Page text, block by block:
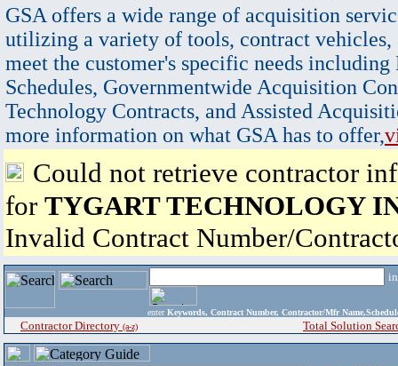
GSA offers a wide range of acquisition
utilizing a variety of tools, contract vehicles,
meet the customer's specific needs
Schedules, Governmentwide Acquisition
Technology Contracts, and Assisted
more information on what GSA has to offer,
Could not retrieve contractor
for TYGART TECHNOLOGY
Invalid Contract Number/
enter Keywords, Contract Number, Contractor/Mfr
Contractor Directory (a-z) Total Solution